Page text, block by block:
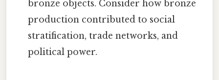
bronze objects. Consider how bronze
production contributed to social
stratification, trade networks, and
political power.